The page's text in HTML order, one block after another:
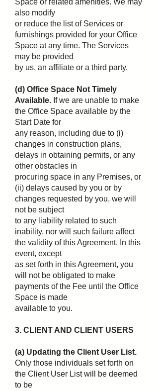
Space or related amenities. We may
also modify
or reduce the list of Services or
furnishings provided for your Office
Space at any time. The Services
may be provided
by us, an affiliate or a third party.
(d) Office Space Not Timely
Available. If we are unable to make
the Office Space available by the
Start Date for
any reason, including due to (i)
changes in construction plans,
delays in obtaining permits, or any
other obstacles in
procuring space in any Premises, or
(ii) delays caused by you or by
changes requested by you, we will
not be subject
to any liability related to such
inability, nor will such failure affect
the validity of this Agreement. In this
event, except
as set forth in this Agreement, you
will not be obligated to make
payments of the Fee until the Office
Space is made
available to you.
3. CLIENT AND CLIENT USERS
(a) Updating the Client User List.
Only those individuals set forth on
the Client User List will be deemed
to be